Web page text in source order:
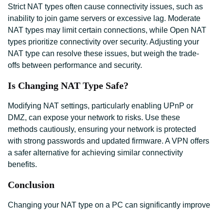
Strict NAT types often cause connectivity issues, such as
inability to join game servers or excessive lag. Moderate
NAT types may limit certain connections, while Open NAT
types prioritize connectivity over security. Adjusting your
NAT type can resolve these issues, but weigh the trade-
offs between performance and security.
Is Changing NAT Type Safe?
Modifying NAT settings, particularly enabling UPnP or
DMZ, can expose your network to risks. Use these
methods cautiously, ensuring your network is protected
with strong passwords and updated firmware. A VPN offers
a safer alternative for achieving similar connectivity
benefits.
Conclusion
Changing your NAT type on a PC can significantly improve